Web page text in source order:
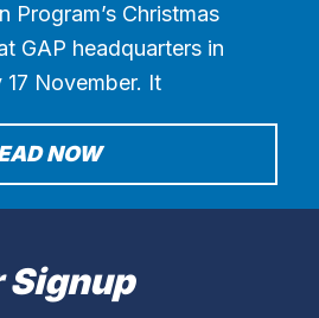
Program’s Christmas
GAP headquarters in
November. It
NOW